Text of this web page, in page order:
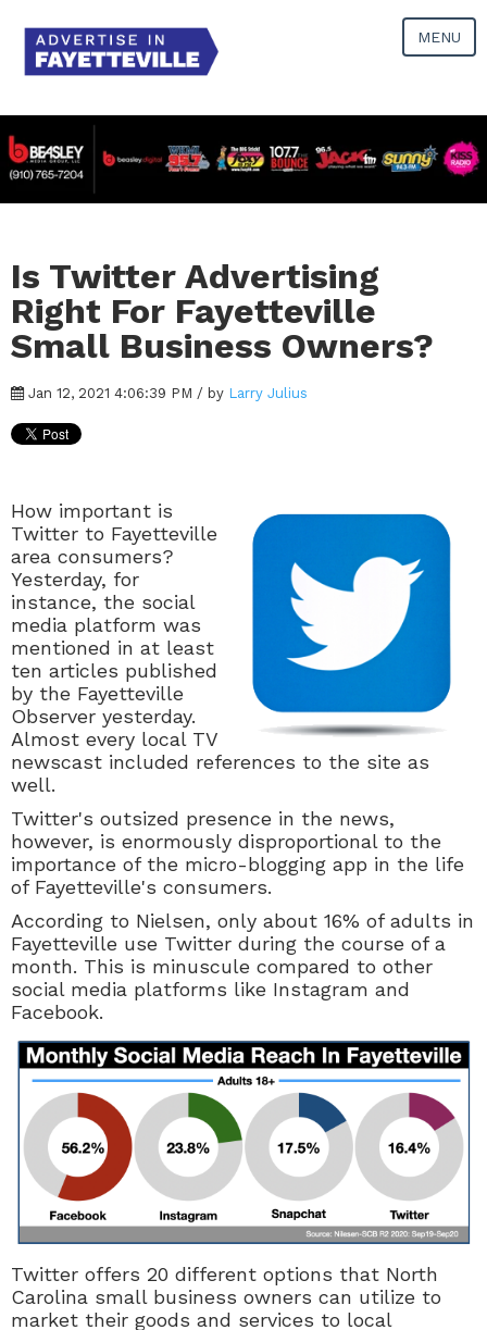
MENU
Is Twitter Advertising
Right For Fayetteville
Small Business Owners?
Jan 12, 2021 4:06:39 PM / by Larry Julius
How important is
Twitter to Fayetteville
area consumers?
Yesterday, for
instance, the social
media platform was
mentioned in at least
ten articles published
by the Fayetteville
Observer yesterday.
Almost every local TV
newscast included references to the site as
well.
Twitter's outsized presence in the news,
however, is enormously disproportional to the
importance of the micro-blogging app in the life
of Fayetteville's consumers.
According to Nielsen, only about 16% of adults in
Fayetteville use Twitter during the course of a
month. This is minuscule compared to other
social media platforms like Instagram and
Facebook.
Twitter offers 20 different options that North
Carolina small business owners can utilize to
market their goods and services to local